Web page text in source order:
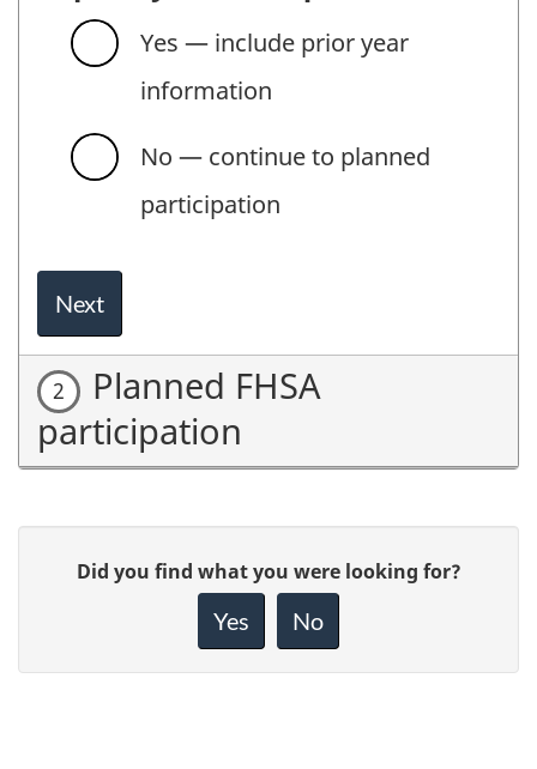
Yes — include prior year
information
No — continue to planned
participation
Next
Planned FHSA
participation
e
Did you find what you were looking for?
Yes No